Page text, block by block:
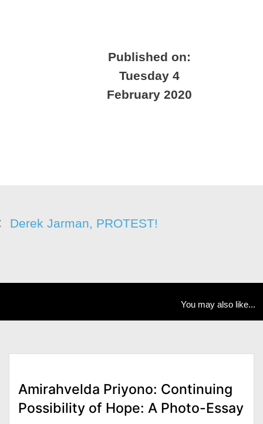
Published on:
Tuesday 4
February 2020
Derek Jarman, PROTEST!
You may also like...
Amirahvelda Priyono: Continuing
Possibility of Hope: A Photo-Essay